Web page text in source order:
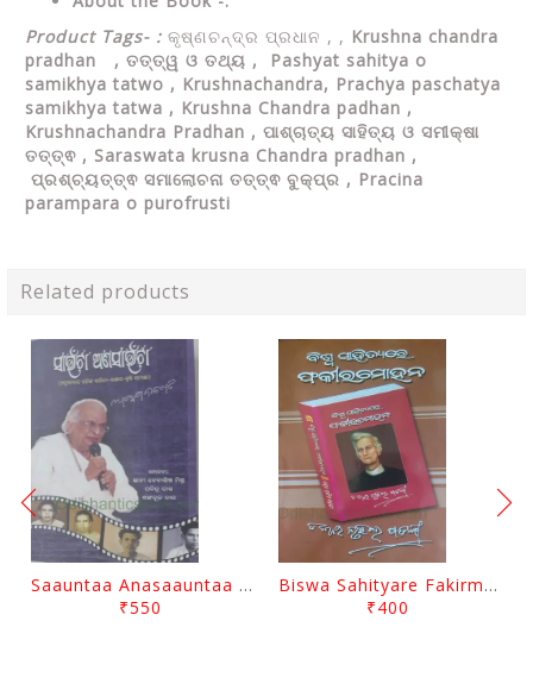
Product Tags- : କୃଷ୍ଣଚନ୍ଦ୍ର ପ୍ରଧାନ , , Krushna chandra
pradhan , ତତ୍ତ୍ୱ ଓ ତଥ୍ୟ ,
Pashyat sahitya o
samikhya tatwo , Krushnachandra, Prachya paschatya
samikhya tatwa , Krushna Chandra padhan ,
Krushnachandra Pradhan , ପାଶ୍ଚାତ୍ୟ ସାହିତ୍ୟ ଓ ସମୀକ୍ଷା
ତତ୍ତ୍ଵ , Saraswata krusna Chandra pradhan ,
ପ୍ରଶ୍ଚ୍ୟତ୍ତ୍ଵ ସମାଲୋଚନା ତତ୍ତ୍ଵ ବୁକ୍ପ୍ର , Pracina
parampara o purofrusti
Related products
Saauntaa Anasaauntaa By Pabitra Das
₹550
Biswa Sahityare Fakirmohan By Nrusingha Sarangi
₹400